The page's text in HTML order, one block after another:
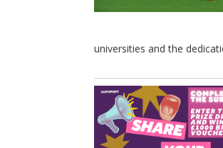
universities and the